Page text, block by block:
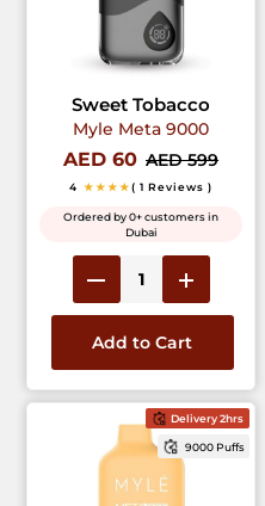
Sweet Tobacco
Myle Meta 9000
AED 60 AED 599
4 ★★★★( 1 Reviews )
Ordered by 0+ customers in
Dubai
Add to Cart
Delivery 2hrs
9000 Puffs